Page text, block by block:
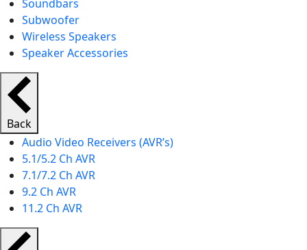
Soundbars
Subwoofer
Wireless Speakers
Speaker Accessories
Back
Audio Video Receivers (AVR’s)
5.1/5.2 Ch AVR
7.1/7.2 Ch AVR
9.2 Ch AVR
11.2 Ch AVR